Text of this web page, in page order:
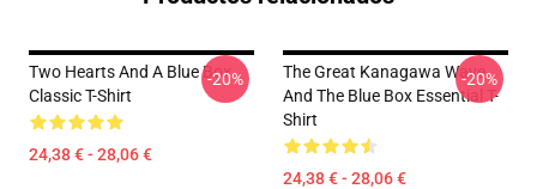
Two Hearts And A Blue Box
Classic T-Shirt
24,38 € - 28,06 €
-20%
The Great Kanagawa Wave
And The Blue Box Essential T-
Shirt
24,38 € - 28,06 €
-20%